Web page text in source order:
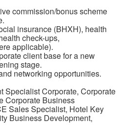
commission/bonus scheme
insurance (BHXH), health
check-ups,
applicable).
client base for a new
stage.
networking opportunities.
Specialist Corporate, Corporate
Corporate Business
Sales Specialist, Hotel Key
Business Development,